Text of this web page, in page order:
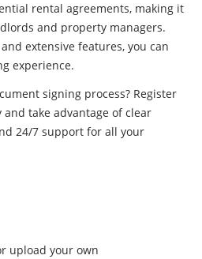
rental agreements, making it
and property managers.
extensive features, you can
experience.
signing process? Register
take advantage of clear
24/7 support for all your
upload your own